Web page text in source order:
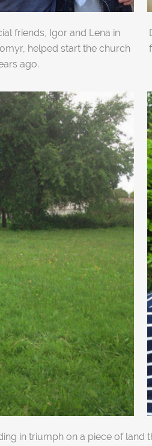
friends, Igor and Lena in
helped start the church
ago.
in triumph on a piece of